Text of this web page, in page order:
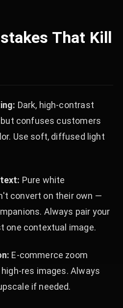
That Kill
Dark, high-contrast
confuses customers
Use soft, diffused light
Pure white
convert on their own —
Always pair your
one contextual image.
E-commerce zoom
res images. Always
if needed.